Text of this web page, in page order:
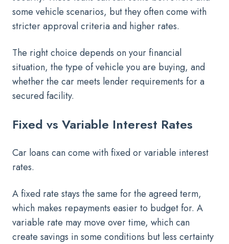
some vehicle scenarios, but they often come with
stricter approval criteria and higher rates.
The right choice depends on your financial
situation, the type of vehicle you are buying, and
whether the car meets lender requirements for a
secured facility.
Fixed vs Variable Interest Rates
Car loans can come with fixed or variable interest
rates.
A fixed rate stays the same for the agreed term,
which makes repayments easier to budget for. A
variable rate may move over time, which can
create savings in some conditions but less certainty